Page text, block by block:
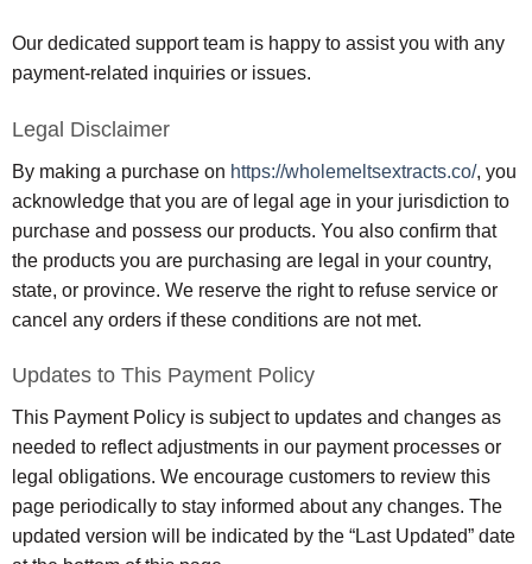
Our dedicated support team is happy to assist you with any
payment-related inquiries or issues.
Legal Disclaimer
By making a purchase on https://wholemeltsextracts.co/, you
acknowledge that you are of legal age in your jurisdiction to
purchase and possess our products. You also confirm that
the products you are purchasing are legal in your country,
state, or province. We reserve the right to refuse service or
cancel any orders if these conditions are not met.
Updates to This Payment Policy
This Payment Policy is subject to updates and changes as
needed to reflect adjustments in our payment processes or
legal obligations. We encourage customers to review this
page periodically to stay informed about any changes. The
updated version will be indicated by the “Last Updated” date